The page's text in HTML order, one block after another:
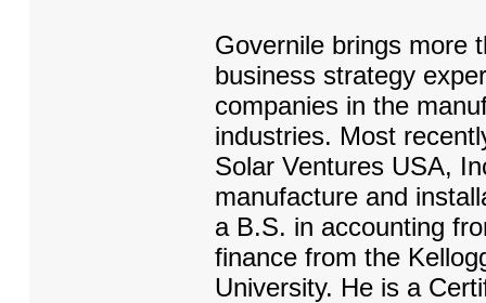
Governile brings more
business strategy
companies in the
industries. Most
Solar Ventures USA,
manufacture and
a B.S. in accounting
finance from the
University. He is a